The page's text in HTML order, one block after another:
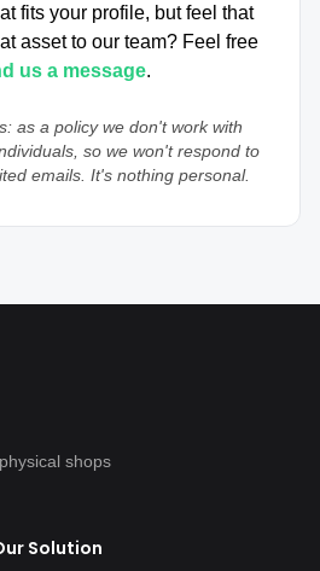
fits your profile, but feel that
asset to our team? Feel free
us a message.
as a policy we don't work with
so we won't respond to
emails. It's nothing personal.
shops
Solution